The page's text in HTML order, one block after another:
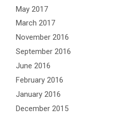
May 2017
March 2017
November 2016
September 2016
June 2016
February 2016
January 2016
December 2015